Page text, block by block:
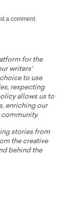
a comment.
for the
writers'
to use
respecting
allows us to
enriching our
stories from
the creative
behind the